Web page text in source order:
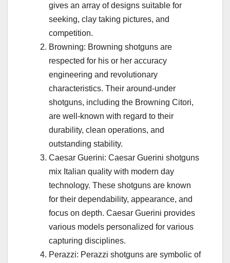
gives an array of designs suitable for
seeking, clay taking pictures, and
competition.
Browning: Browning shotguns are
respected for his or her accuracy
engineering and revolutionary
characteristics. Their around-under
shotguns, including the Browning Citori,
are well-known with regard to their
durability, clean operations, and
outstanding stability.
Caesar Guerini: Caesar Guerini shotguns
mix Italian quality with modern day
technology. These shotguns are known
for their dependability, appearance, and
focus on depth. Caesar Guerini provides
various models personalized for various
capturing disciplines.
Perazzi: Perazzi shotguns are symbolic of